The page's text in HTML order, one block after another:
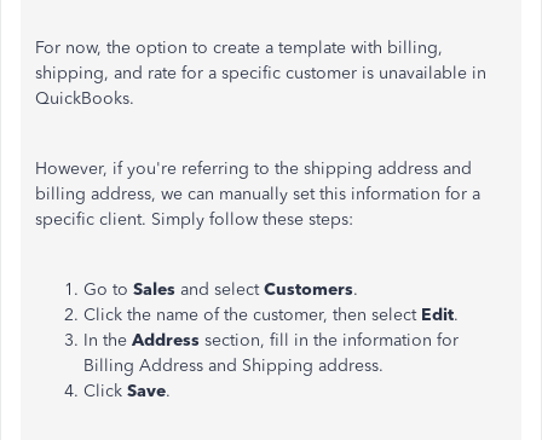
For now, the option to create a template with billing,
shipping, and rate for a specific customer is unavailable in
QuickBooks.
However, if you're referring to the shipping address and
billing address, we can manually set this information for a
specific client. Simply follow these steps:
Go to Sales and selectCustomers.
Click the name of the customer, then select Edit.
In the Address section, fill in the information for
Billing Address and Shipping address.
Click Save.